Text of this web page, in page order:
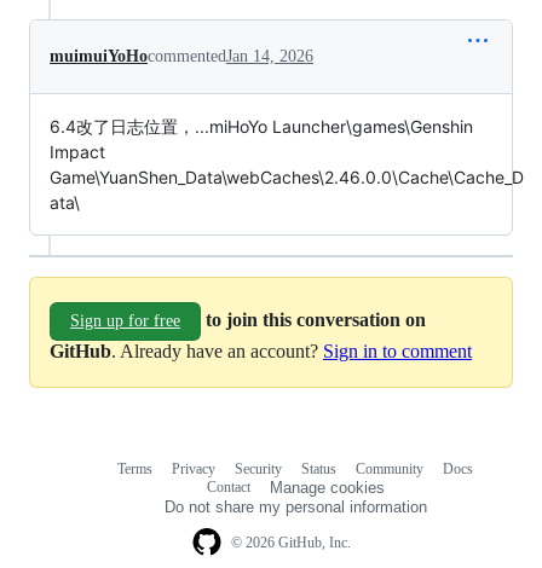
muimuiYoHocommentedJan 14, 2026
6.4改了日志位置，...miHoYo Launcher\games\Genshin
Impact
Game\YuanShen_Data\webCaches\2.46.0.0\Cache\Cache_D
ata\
Sign up for free
to join this conversation on
GitHub. Already have an account? Sign in to comment
© 2026 GitHub, Inc.
Terms Privacy Security Status Community
Docs
Contact
Manage cookies
Do not share my personal information